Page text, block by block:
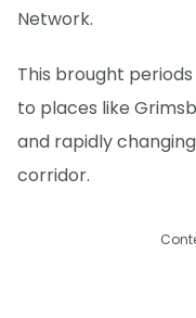
Network.
This brought
to places like
and rapidly
corridor.